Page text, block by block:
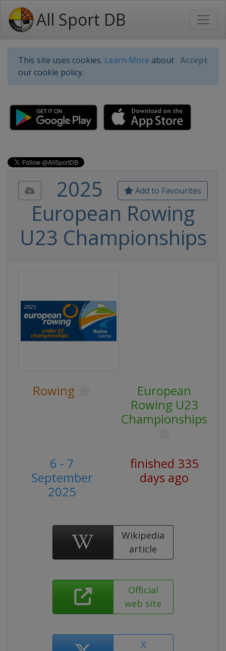
All Sport DB
This site uses cookies. Learn More about
our cookie policy.
Accept
Add to Favourites
2025
European Rowing
U23 Championships
Rowing
European
Rowing U23
Championships
6 - 7
September
2025
finished 335
days ago
Wikipedia
article
Official
web site
X